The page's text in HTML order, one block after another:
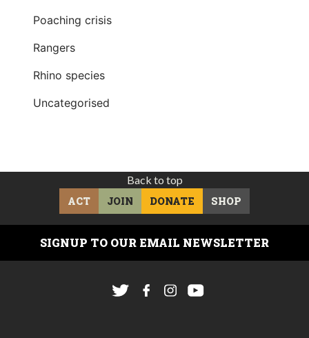
Poaching crisis
Rangers
Rhino species
Uncategorised
Back to top
ACT
JOIN DONATE SHOP
SIGNUP TO OUR EMAIL NEWSLETTER